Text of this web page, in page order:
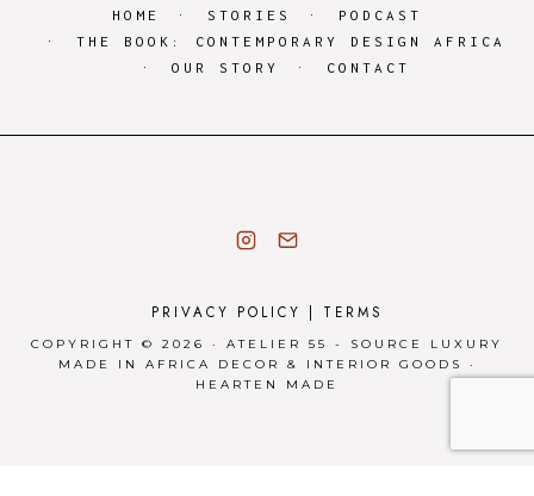
HOME STORIES
PODCAST
THE BOOK: CONTEMPORARY DESIGN AFRICA
OUR STORY
CONTACT
COPYRIGHT © 2026 · ATELIER 55 - SOURCE LUXURY
MADE IN AFRICA DECOR & INTERIOR GOODS ·
HEARTEN MADE
PRIVACY POLICY TERMS